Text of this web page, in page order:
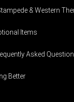
& Western
Items
Asked
Better